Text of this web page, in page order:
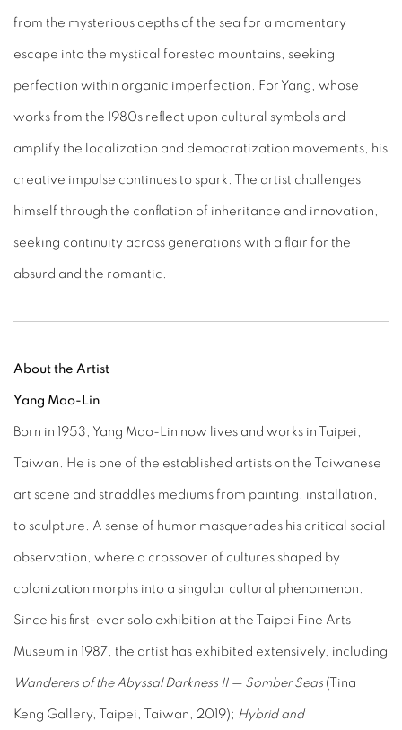
from the mysterious depths of the sea for a momentary
escape into the mystical forested mountains, seeking
perfection within organic imperfection. For Yang, whose
works from the 1980s reflect upon cultural symbols and
amplify the localization and democratization movements, his
creative impulse continues to spark. The artist challenges
himself through the conflation of inheritance and innovation,
seeking continuity across generations with a flair for the
absurd and the romantic.
About the Artist
Yang Mao-Lin
Born in 1953, Yang Mao-Lin now lives and works in Taipei,
Taiwan. He is one of the established artists on the Taiwanese
art scene and straddles mediums from painting, installation,
to sculpture. A sense of humor masquerades his critical social
observation, where a crossover of cultures shaped by
colonization morphs into a singular cultural phenomenon.
Since his first-ever solo exhibition at the Taipei Fine Arts
Museum in 1987, the artist has exhibited extensively, including
Wanderers of the Abyssal Darkness II — Somber Seas(Tina
Keng Gallery, Taipei, Taiwan, 2019); Hybrid and